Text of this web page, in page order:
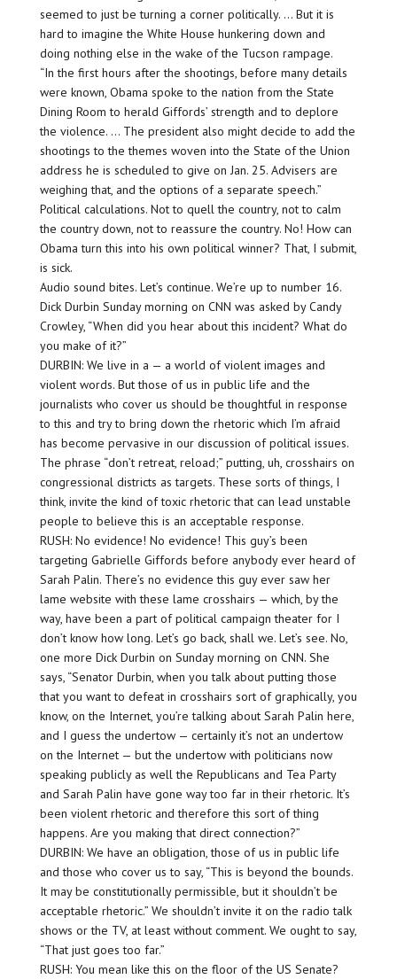
seemed to just be turning a corner politically. … But it is
hard to imagine the White House hunkering down and
doing nothing else in the wake of the Tucson rampage.
“In the first hours after the shootings, before many details
were known, Obama spoke to the nation from the State
Dining Room to herald Giffords’ strength and to deplore
the violence. … The president also might decide to add the
shootings to the themes woven into the State of the Union
address he is scheduled to give on Jan. 25. Advisers are
weighing that, and the options of a separate speech.”
Political calculations. Not to quell the country, not to calm
the country down, not to reassure the country. No! How can
Obama turn this into his own political winner? That, I submit,
is sick.
Audio sound bites. Let’s continue. We’re up to number 16.
Dick Durbin Sunday morning on CNN was asked by Candy
Crowley, “When did you hear about this incident? What do
you make of it?”
DURBIN: We live in a — a world of violent images and
violent words. But those of us in public life and the
journalists who cover us should be thoughtful in response
to this and try to bring down the rhetoric which I’m afraid
has become pervasive in our discussion of political issues.
The phrase “don’t retreat, reload;” putting, uh, crosshairs on
congressional districts as targets. These sorts of things, I
think, invite the kind of toxic rhetoric that can lead unstable
people to believe this is an acceptable response.
RUSH: No evidence! No evidence! This guy’s been
targeting Gabrielle Giffords before anybody ever heard of
Sarah Palin. There’s no evidence this guy ever saw her
lame website with these lame crosshairs — which, by the
way, have been a part of political campaign theater for I
don’t know how long. Let’s go back, shall we. Let’s see. No,
one more Dick Durbin on Sunday morning on CNN. She
says, “Senator Durbin, when you talk about putting those
that you want to defeat in crosshairs sort of graphically, you
know, on the Internet, you’re talking about Sarah Palin here,
and I guess the undertow — certainly it’s not an undertow
on the Internet — but the undertow with politicians now
speaking publicly as well the Republicans and Tea Party
and Sarah Palin have gone way too far in their rhetoric. It’s
been violent rhetoric and therefore this sort of thing
happens. Are you making that direct connection?”
DURBIN: We have an obligation, those of us in public life
and those who cover us to say, “This is beyond the bounds.
It may be constitutionally permissible, but it shouldn’t be
acceptable rhetoric.” We shouldn’t invite it on the radio talk
shows or the TV, at least without comment. We ought to say,
“That just goes too far.”
RUSH: You mean like this on the floor of the US Senate?